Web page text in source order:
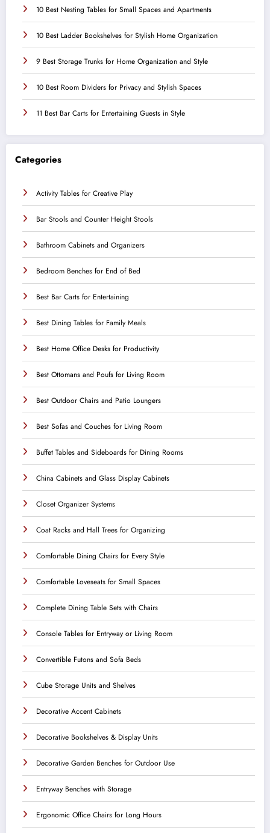
10 Best Nesting Tables for Small Spaces and Apartments
10 Best Ladder Bookshelves for Stylish Home Organization
9 Best Storage Trunks for Home Organization and Style
10 Best Room Dividers for Privacy and Stylish Spaces
11 Best Bar Carts for Entertaining Guests in Style
Categories
Activity Tables for Creative Play
Bar Stools and Counter Height Stools
Bathroom Cabinets and Organizers
Bedroom Benches for End of Bed
Best Bar Carts for Entertaining
Best Dining Tables for Family Meals
Best Home Office Desks for Productivity
Best Ottomans and Poufs for Living Room
Best Outdoor Chairs and Patio Loungers
Best Sofas and Couches for Living Room
Buffet Tables and Sideboards for Dining Rooms
China Cabinets and Glass Display Cabinets
Closet Organizer Systems
Coat Racks and Hall Trees for Organizing
Comfortable Dining Chairs for Every Style
Comfortable Loveseats for Small Spaces
Complete Dining Table Sets with Chairs
Console Tables for Entryway or Living Room
Convertible Futons and Sofa Beds
Cube Storage Units and Shelves
Decorative Accent Cabinets
Decorative Bookshelves & Display Units
Decorative Garden Benches for Outdoor Use
Entryway Benches with Storage
Ergonomic Office Chairs for Long Hours